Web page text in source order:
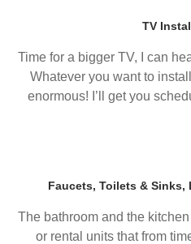
TV
Time for a bigger TV, I can
Whatever you want to
enormous! I’ll get you
Faucets, Toilets & Sinks,
The bathroom and the
or rental units that from